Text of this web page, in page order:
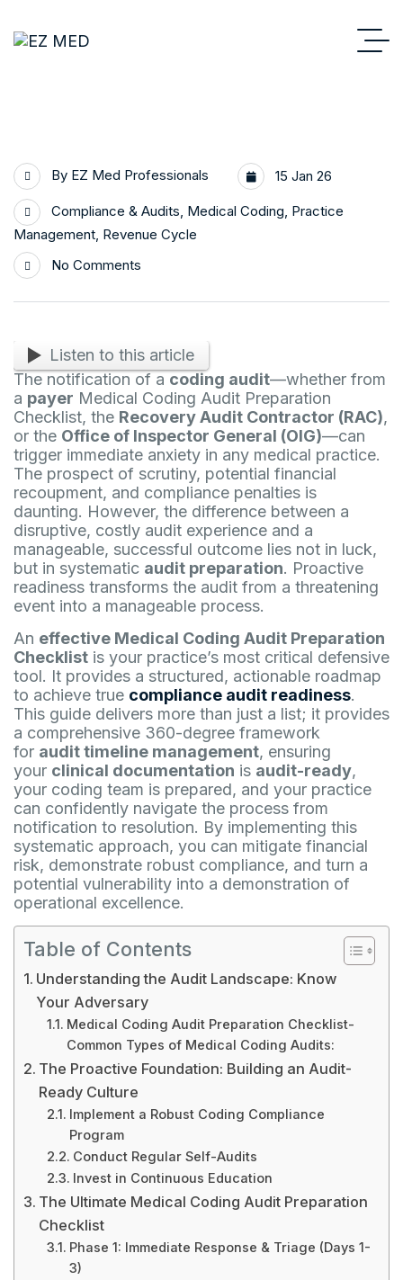
By EZ Med Professionals 15 Jan 26
Compliance & Audits, Medical Coding, Practice
Management, Revenue Cycle
No Comments
Listen to this article
The notification of acoding audit—whether from
a payer Medical Coding Audit Preparation
Checklist, the Recovery Audit Contractor (RAC),
or the Office of Inspector General (OIG)—can
trigger immediate anxiety in any medical practice.
The prospect of scrutiny, potential financial
recoupment, and compliance penalties is
daunting. However, the difference between a
disruptive, costly audit experience and a
manageable, successful outcome lies not in luck,
but in systematic audit preparation. Proactive
readiness transforms the audit from a threatening
event into a manageable process.
An effective Medical Coding Audit Preparation
Checklist is your practice’s most critical defensive
tool. It provides a structured, actionable roadmap
to achieve true compliance audit readiness.
This guide delivers more than just a list; it provides
a comprehensive 360-degree framework
for audit timeline management, ensuring
your clinical documentation is audit-ready,
your coding team is prepared, and your practice
can confidently navigate the process from
notification to resolution. By implementing this
systematic approach, you can mitigate financial
risk, demonstrate robust compliance, and turn a
potential vulnerability into a demonstration of
operational excellence.
Table of Contents
Understanding the Audit Landscape: Know
Your Adversary
Medical Coding Audit Preparation Checklist-
Common Types of Medical Coding Audits:
The Proactive Foundation: Building an Audit-
Ready Culture
Implement a Robust Coding Compliance
Program
Conduct Regular Self-Audits
Invest in Continuous Education
The Ultimate Medical Coding Audit Preparation
Checklist
Phase 1: Immediate Response & Triage (Days 1-
3)